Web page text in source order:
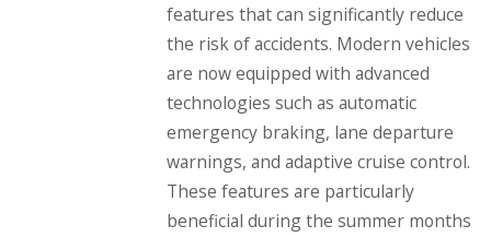
features that can significantly reduce
the risk of accidents. Modern vehicles
are now equipped with advanced
technologies such as automatic
emergency braking, lane departure
warnings, and adaptive cruise control.
These features are particularly
beneficial during the summer months